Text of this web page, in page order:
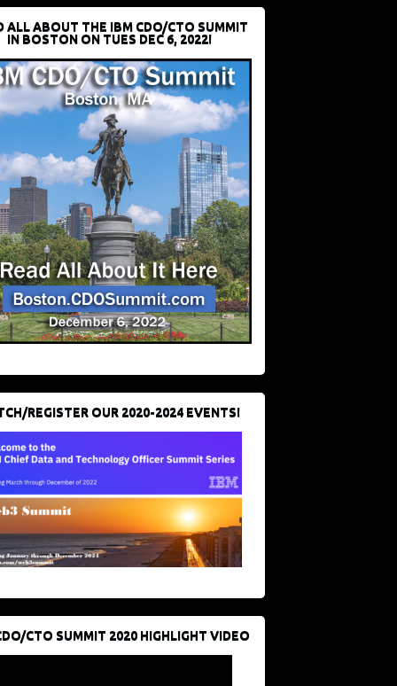
ALL ABOUT THE IBM CDO/CTO SUMMIT
IN BOSTON ON TUES DEC 6, 2022!
REGISTER OUR 2020-2024 EVENTS!
CTO SUMMIT 2020 HIGHLIGHT VIDEO